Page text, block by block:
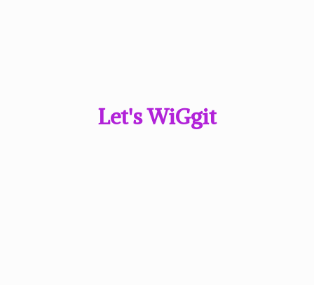
Let's WiGgit